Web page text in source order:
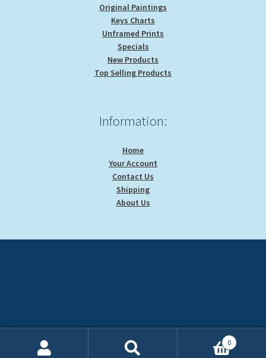
Original Paintings
Keys Charts
Unframed Prints
Specials
New Products
Top Selling Products
Information:
Home
Your Account
Contact Us
Shipping
About Us
0